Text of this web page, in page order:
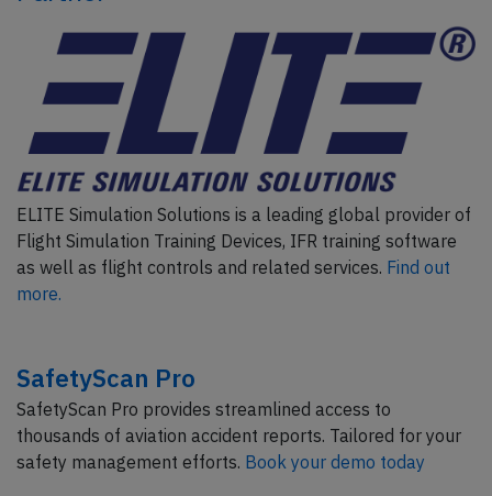
ELITE Simulation Solutions is a leading global provider of
Flight Simulation Training Devices, IFR training software
as well as flight controls and related services. Find out
more.
SafetyScan Pro
SafetyScan Pro provides streamlined access to
thousands of aviation accident reports. Tailored for your
safety management efforts. Book your demo today